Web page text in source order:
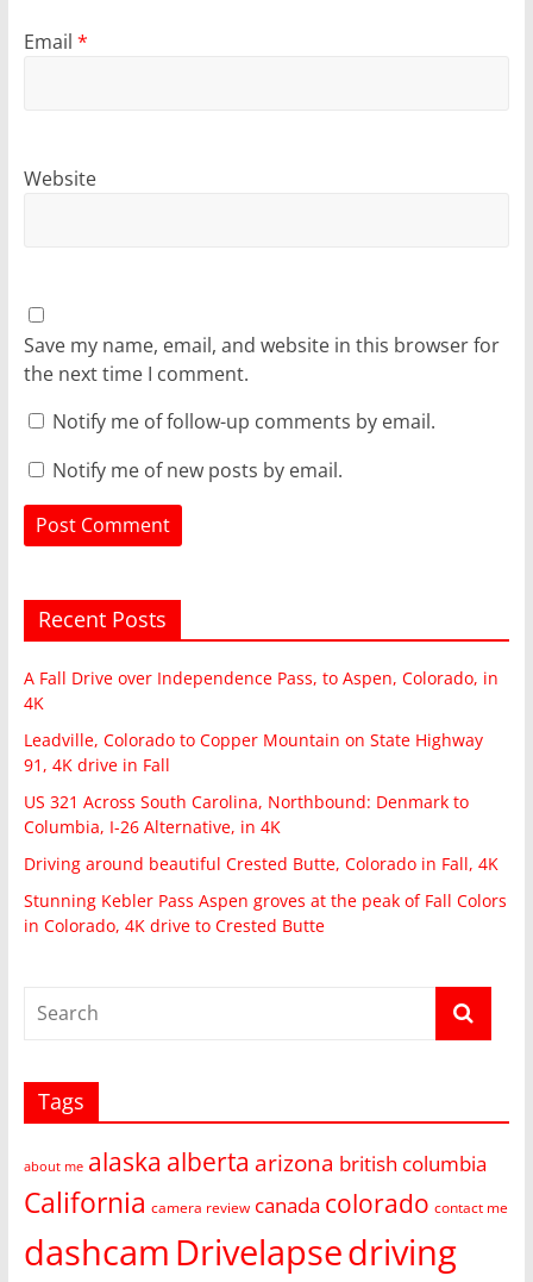
Email *
Website
Save my name, email, and website in this browser for
the next time I comment.
Notify me of follow-up comments by email.
Notify me of new posts by email.
Recent Posts
A Fall Drive over Independence Pass, to Aspen, Colorado, in
4K
Leadville, Colorado to Copper Mountain on State Highway
91, 4K drive in Fall
US 321 Across South Carolina, Northbound: Denmark to
Columbia, I-26 Alternative, in 4K
Driving around beautiful Crested Butte, Colorado in Fall, 4K
Stunning Kebler Pass Aspen groves at the peak of Fall Colors
in Colorado, 4K drive to Crested Butte
Tags
about me alaska alberta arizona british columbia
California camera review canada colorado contact me
dashcam Drivelapsedriving